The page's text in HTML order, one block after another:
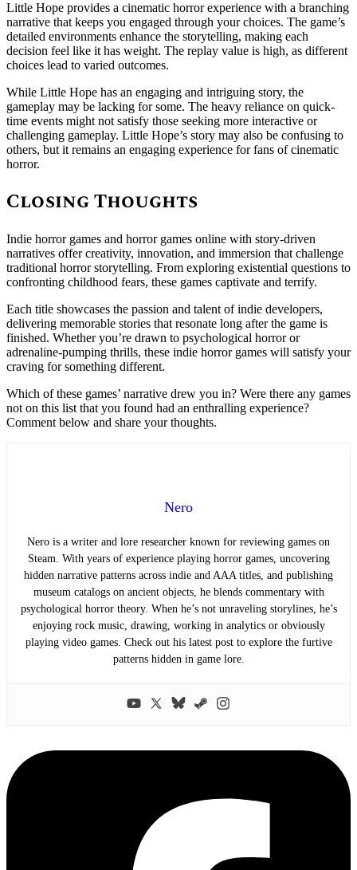
Little Hope provides a cinematic horror experience with a branching
narrative that keeps you engaged through your choices. The game’s
detailed environments enhance the storytelling, making each
decision feel like it has weight. The replay value is high, as different
choices lead to varied outcomes.
While Little Hope has an engaging and intriguing story, the
gameplay may be lacking for some. The heavy reliance on quick-
time events might not satisfy those seeking more interactive or
challenging gameplay. Little Hope’s story may also be confusing to
others, but it remains an engaging experience for fans of cinematic
horror.
Closing Thoughts
Indie horror games and horror games online with story-driven
narratives offer creativity, innovation, and immersion that challenge
traditional horror storytelling. From exploring existential questions to
confronting childhood fears, these games captivate and terrify.
Each title showcases the passion and talent of indie developers,
delivering memorable stories that resonate long after the game is
finished. Whether you’re drawn to psychological horror or
adrenaline-pumping thrills, these indie horror games will satisfy your
craving for something different.
Which of these games’ narrative drew you in? Were there any games
not on this list that you found had an enthralling experience?
Comment below and share your thoughts.
Nero
Nero is a writer and lore researcher known for reviewing games on
Steam. With years of experience playing horror games, uncovering
hidden narrative patterns across indie and AAA titles, and publishing
museum catalogs on ancient objects, he blends commentary with
psychological horror theory. When he’s not unraveling storylines, he’s
enjoying rock music, drawing, working in analytics or obviously
playing video games. Check out his latest post to explore the furtive
patterns hidden in game lore.